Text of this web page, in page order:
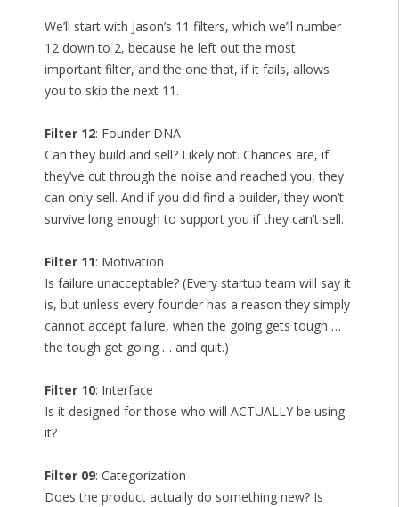
We’ll start with Jason’s 11 filters, which we’ll number
12 down to 2, because he left out the most
important filter, and the one that, if it fails, allows
you to skip the next 11.
Filter 12: Founder DNA
Can they build and sell? Likely not. Chances are, if
they’ve cut through the noise and reached you, they
can only sell. And if you did find a builder, they won’t
survive long enough to support you if they can’t sell.
Filter 11: Motivation
Is failure unacceptable? (Every startup team will say it
is, but unless every founder has a reason they simply
cannot accept failure, when the going gets tough …
the tough get going … and quit.)
Filter 10: Interface
Is it designed for those who will ACTUALLY be using
it?
Filter 09: Categorization
Does the product actually do something new? Is